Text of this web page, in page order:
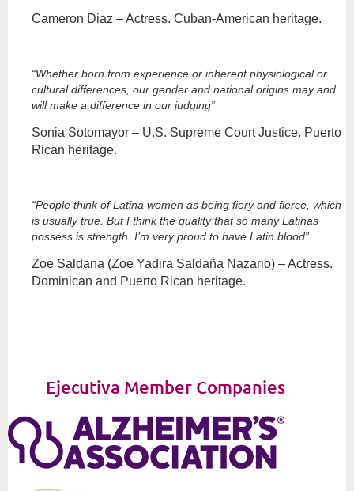
Cameron Diaz – Actress. Cuban-American heritage.
“Whether born from experience or inherent physiological or
cultural differences, our gender and national origins may and
will make a difference in our judging”
Sonia Sotomayor – U.S. Supreme Court Justice. Puerto
Rican heritage.
“People think of Latina women as being fiery and fierce, which
is usually true. But I think the quality that so many Latinas
possess is strength. I’m very proud to have Latin blood”
Zoe Saldana (Zoe Yadira Saldaña Nazario) – Actress.
Dominican and Puerto Rican heritage.
Ejecutiva Member Companies